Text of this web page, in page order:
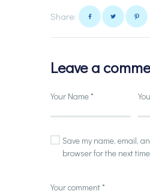
Share:
Leave a
Save my name, email,
browser for the next